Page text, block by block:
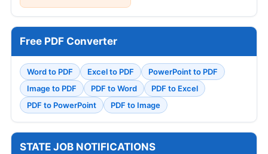
Free PDF Converter
Word to PDF Excel to PDF
PowerPoint to PDF
Image to PDF
PDF to Word
PDF to Excel
PDF to PowerPoint
PDF to Image
STATE JOB NOTIFICATIONS